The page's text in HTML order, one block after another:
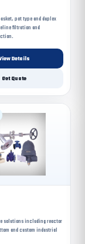
pot type and duplex
filtration and
Details
Get Quote
solutions including reactor
and custom industrial